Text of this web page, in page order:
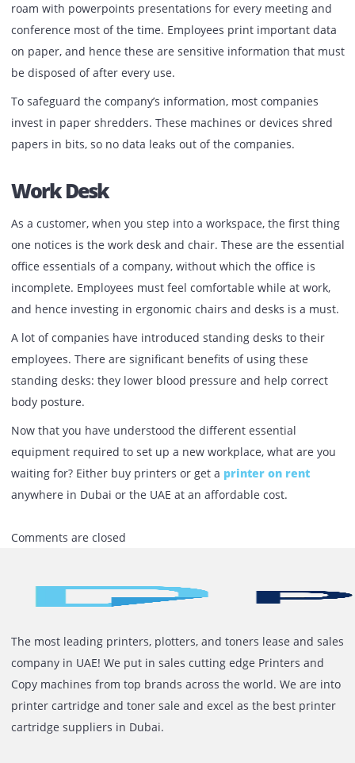
so you get one device with two or multi functionalities.
Whether your company needs a copier or a printer entity
depends on your requirement. Hence you can either
rent these devices anywhere in Dubai.
Paper Shredder
have sensitive data and information like client personal
information, company data, and more. It is not possible to
roam with powerpoints presentations for every meeting
conference most of the time. Employees print important
on paper, and hence these are sensitive information that
be disposed of after every use.
To safeguard the company’s information, most companies
invest in paper shredders. These machines or devices
papers in bits, so no data leaks out of the companies.
Work Desk
As a customer, when you step into a workspace, the first
one notices is the work desk and chair. These are the
A lot of companies have introduced standing desks to
body posture.
Now that you have understood the different essential
equipment required to set up a new workplace, what are